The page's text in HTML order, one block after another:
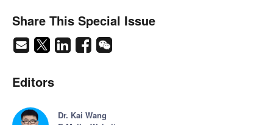
Share This Special Issue
Editors
Dr. Kai Wang